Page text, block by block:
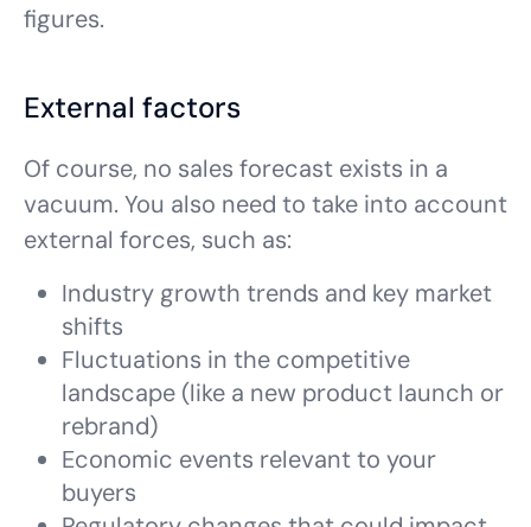
figures.
External factors
Of course, no sales forecast exists in a
vacuum. You also need to take into account
external forces, such as:
Industry growth trends and key market
shifts
Fluctuations in the competitive
landscape (like a new product launch or
rebrand)
Economic events relevant to your
buyers